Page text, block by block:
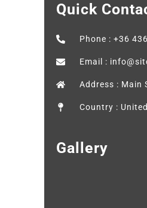
Quick
Phone : +36
Email :
Address : Main
Country :
Gallery